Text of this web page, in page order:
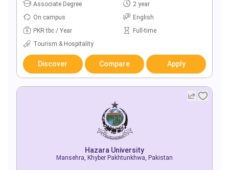
Associate Degree
2 year
On campus
English
PKR tbc / Year
Full-time
Tourism & Hospitality
Discover Compare Apply
Hazara University
Mansehra, Khyber Pakhtunkhwa, Pakistan